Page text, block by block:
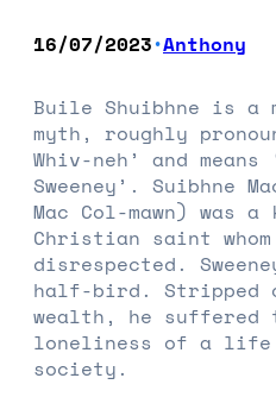
16/07/2023•Anthony
Buile Shuibhne is a
myth, roughly
Whiv-neh’ and
Sweeney’. Suibhne
Mac Col-mawn) was
Christian saint
disrespected.
half-bird. Stripped
wealth, he suffered
loneliness of a
society.